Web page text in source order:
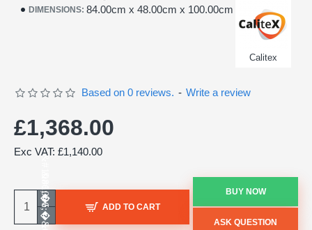
DIMENSIONS: 84.00cm x 48.00cm x 100.00cm
Calitex
Based on 0 reviews. - Write a review
£1,368.00
Exc VAT: £1,140.00
ADD TO CART
BUY NOW
ASK QUESTION